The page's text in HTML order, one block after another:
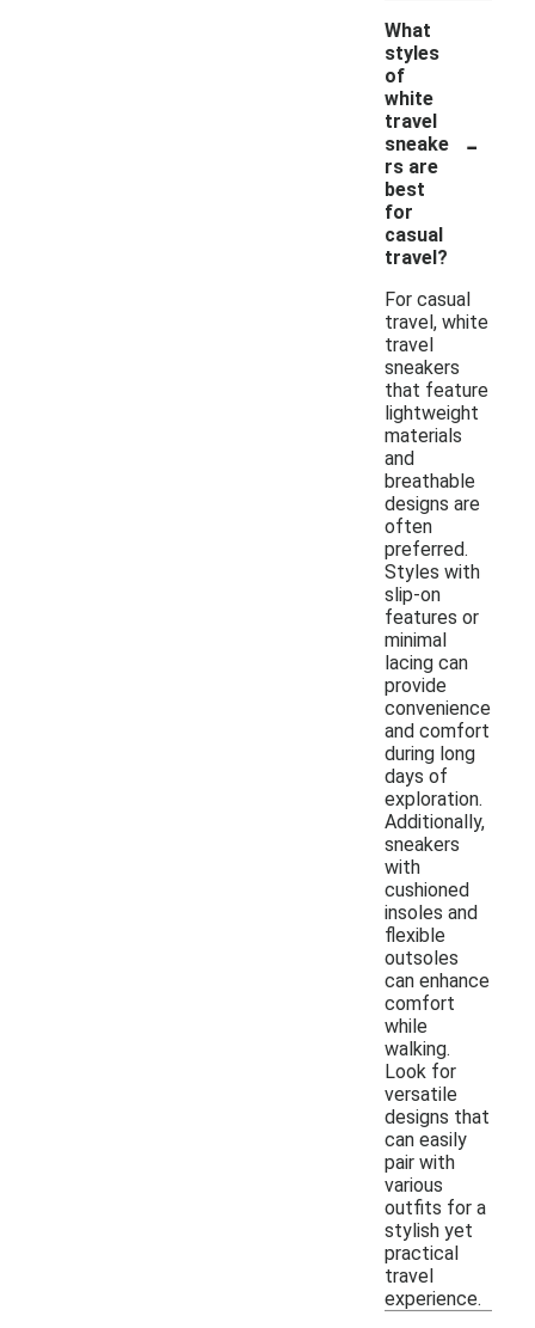
What
styles
of
white
travel
sneake
rs are
best
for
casual
travel?
-
For casual
travel, white
travel
sneakers
that feature
lightweight
materials
and
breathable
designs are
often
preferred.
Styles with
slip-on
features or
minimal
lacing can
provide
convenience
and comfort
during long
days of
exploration.
Additionally,
sneakers
with
cushioned
insoles and
flexible
outsoles
can enhance
comfort
while
walking.
Look for
versatile
designs that
can easily
pair with
various
outfits for a
stylish yet
practical
travel
experience.